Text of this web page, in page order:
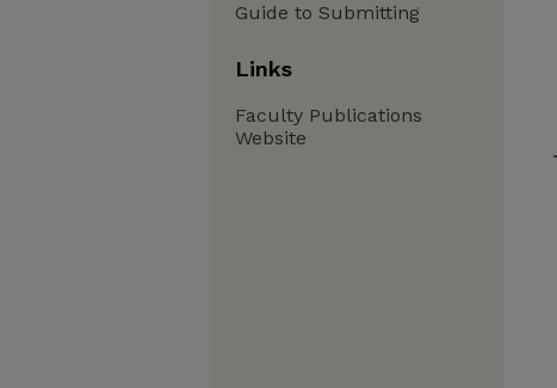
Guide to Submitting
Links
Faculty Publications
Website